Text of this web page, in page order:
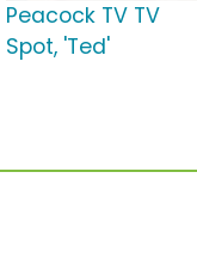
Peacock TV TV
Spot, 'Ted'